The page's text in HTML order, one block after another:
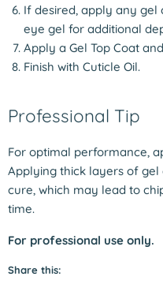
If desired, apply any gel
eye gel for additional
Apply a Gel Top Coat
Finish with Cuticle Oil.
Professional Tip
For optimal performance,
Applying thick layers of
cure, which may lead to
time.
For professional use only.
Share this: